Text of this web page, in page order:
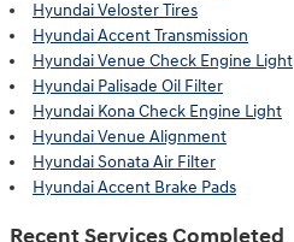
Hyundai Veloster Tires
Hyundai Accent Transmission
Hyundai Venue Check Engine Light
Hyundai Palisade Oil Filter
Hyundai Kona Check Engine Light
Hyundai Venue Alignment
Hyundai Sonata Air Filter
Hyundai Accent Brake Pads
Recent Services Completed